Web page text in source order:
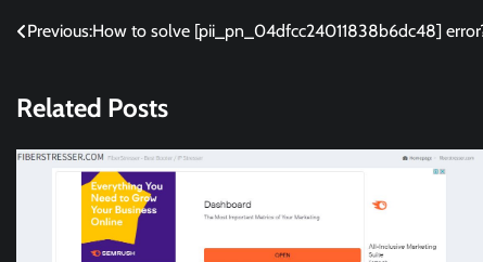
Post
Previous:How to solve [pii_pn_04dfcc24011838b6dc48]
Related Posts